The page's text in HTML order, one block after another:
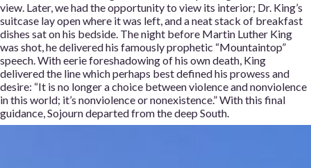
view. Later, we had the opportunity to view its interior; Dr. King’s
suitcase lay open where it was left, and a neat stack of breakfast
dishes sat on his bedside. The night before Martin Luther King
was shot, he delivered his famously prophetic “Mountaintop”
speech. With eerie foreshadowing of his own death, King
delivered the line which perhaps best defined his prowess and
desire: “It is no longer a choice between violence and nonviolence
in this world; it’s nonviolence or nonexistence.” With this final
guidance, Sojourn departed from the deep South.